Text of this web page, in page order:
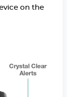
on the